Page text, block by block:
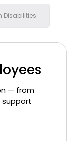
Disabilities
— from